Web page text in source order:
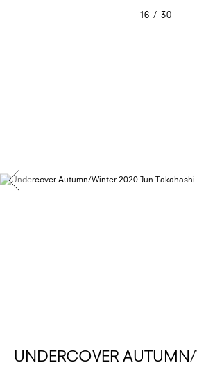
16 30
UNDERCOVER